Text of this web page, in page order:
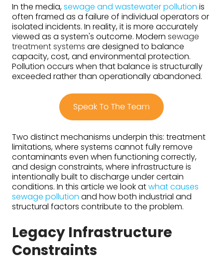
In the media,sewage and wastewater pollution is
often framed as a failure of individual operators or
isolated incidents. In reality, it is more accurately
viewed as a system's outcome. Modern sewage
treatment systems are designed to balance
capacity, cost, and environmental protection.
Pollution occurs when that balance is structurally
exceeded rather than operationally abandoned.
Two distinct mechanisms underpin this: treatment
limitations, where systems cannot fully remove
contaminants even when functioning correctly,
and design constraints, where infrastructure is
intentionally built to discharge under certain
conditions. In this article we look atwhat causes
sewage pollution and how both industrial and
structural factors contribute to the problem.
Legacy Infrastructure
Constraints